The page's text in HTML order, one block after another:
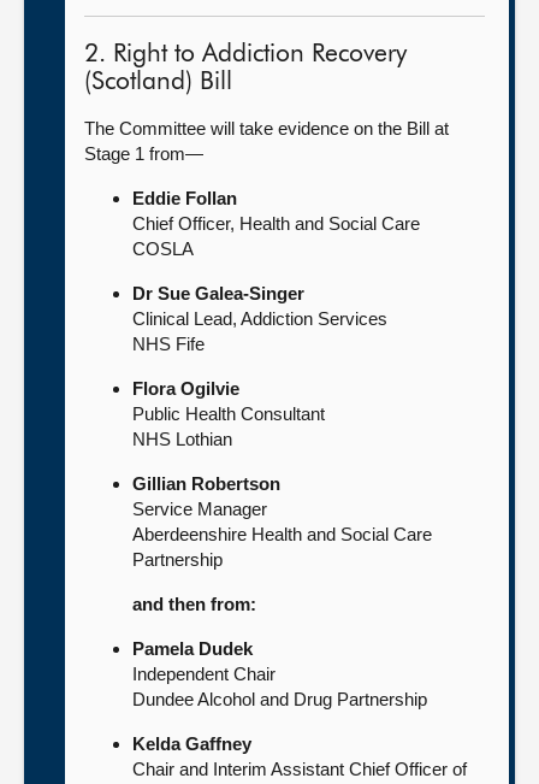
2. Right to Addiction Recovery
(Scotland) Bill
The Committee will take evidence on the Bill at
Stage 1 from—
Eddie Follan
Chief Officer, Health and Social Care
COSLA
Dr Sue Galea-Singer
Clinical Lead, Addiction Services
NHS Fife
Flora Ogilvie
Public Health Consultant
NHS Lothian
Gillian Robertson
Service Manager
Aberdeenshire Health and Social Care
Partnership
and then from:
Pamela Dudek
Independent Chair
Dundee Alcohol and Drug Partnership
Kelda Gaffney
Chair and Interim Assistant Chief Officer of